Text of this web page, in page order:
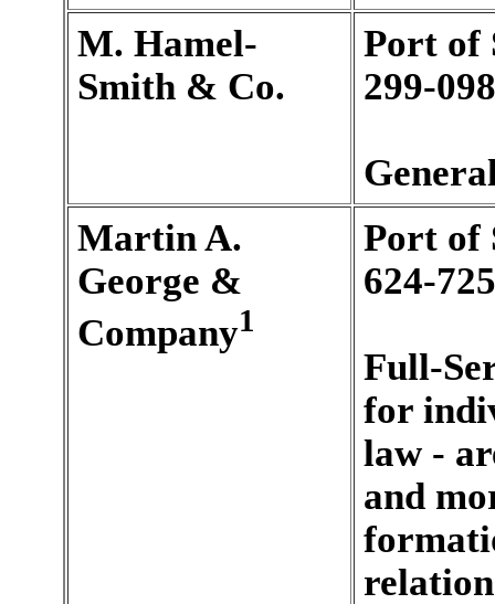
M. Hamel-
Smith & Co.
Port of
299-
Martin A.
George &
Company1
Port of
624-
Full-
for
law -
and